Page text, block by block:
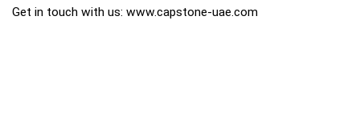
Get in touch with us: www.capstone-uae.com